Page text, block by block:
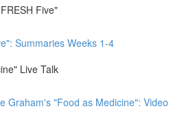
Five"
Summaries Weeks 1-4
Live Talk
Graham's "Food as Medicine": Video